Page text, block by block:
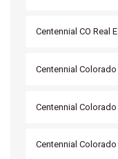
Centennial CO Real
Centennial Colorado
Centennial
Centennial